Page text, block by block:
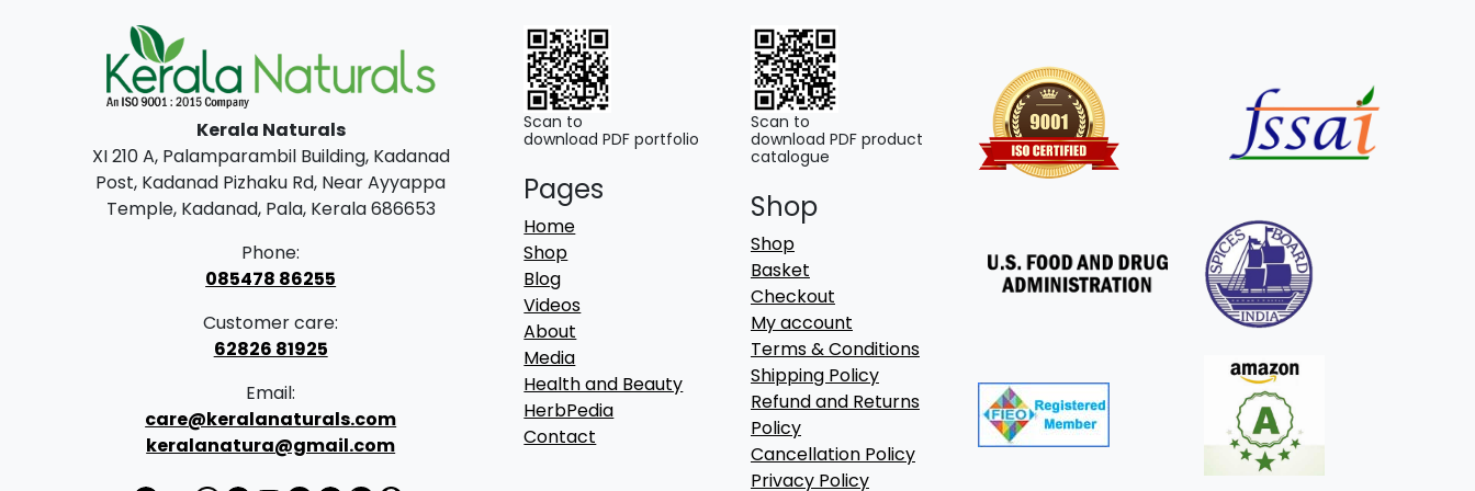
Kerala Naturals
XI 210 A, Palamparambil Building, Kadanad
Post, Kadanad Pizhaku Rd, Near Ayyappa
Temple, Kadanad, Pala, Kerala 686653
Phone:
085478 86255
Customer care:
62826 81925
Email:
care@keralanaturals.com
keralanatura@gmail.com
Scan to
download PDF portfolio
Pages
Home
Shop
Blog
Videos
About
Media
Health and Beauty
HerbPedia
Contact
Scan to
download PDF product
catalogue
Shop
Shop
Basket
Checkout
My account
Terms & Conditions
Shipping Policy
Refund and Returns
Policy
Cancellation Policy
Privacy Policy